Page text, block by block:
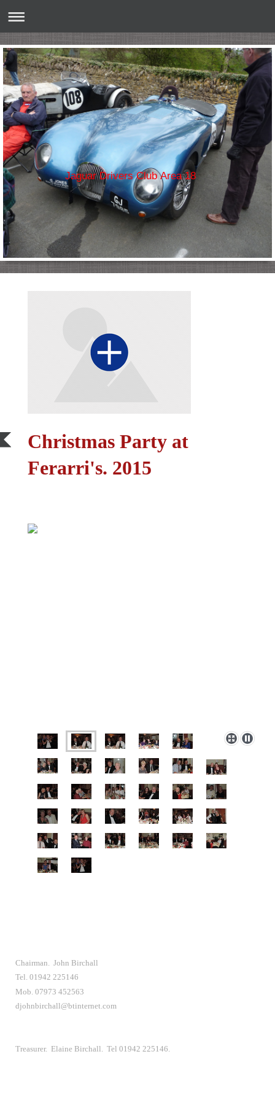
Jaguar Drivers Club Area 18
Christmas Party at
Ferarri's. 2015
Chairman. John Birchall
Tel. 01942 225146
Mob. 07973 452563
djohnbirchall@btinternet.com
Treasurer. Elaine Birchall. Tel 01942 225146.